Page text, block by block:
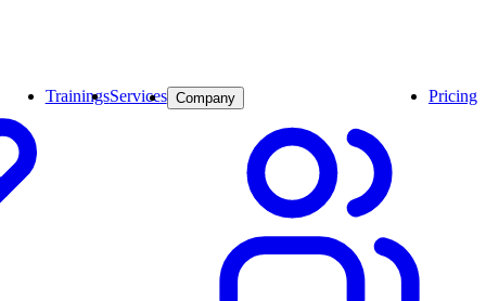
TrainingsServices Company Pricing